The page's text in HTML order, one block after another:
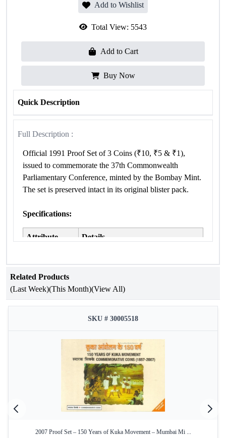
Add to Wishlist
Total View: 5543
Add to Cart
Buy Now
Quick Description
Full Description :
Official 1991 Proof Set of 3 Coins (₹10, ₹5 & ₹1),
issued to commemorate the 37th Commonwealth
Parliamentary Conference, minted by the Bombay Mint.
The set is preserved intact in its original blister pack.
Specifications:
Attribute Details
Conference
Year of Issue 1991
Mint Bombay Mint
Proof Set
₹10 (Cupro-Nickel), ₹5 (Cupro-
Nickel), ₹1 (Cupro-Nickel)
Intact in original blister pack
Yes – Official Certificate of
Authenticity
Related Products
(Last Week)(This Month)(View All)
SKU # 30005518
2007 Proof Set – 150 Years of Kuka Movement – Mumbai Mi ...